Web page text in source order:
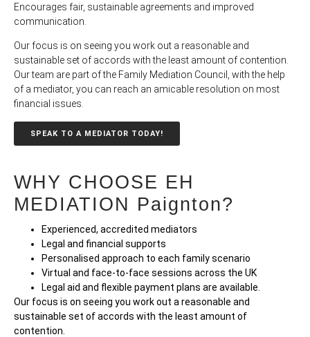
Encourages fair, sustainable agreements and improved
communication.
Our focus is on seeing you work out a reasonable and
sustainable set of accords with the least amount of contention.
Our team are part of the Family Mediation Council, with the help
of a mediator, you can reach an amicable resolution on most
financial issues.
SPEAK TO A MEDIATOR TODAY!
WHY CHOOSE EH
MEDIATION Paignton?
Experienced, accredited mediators
Legal and financial supports
Personalised approach to each family scenario
Virtual and face-to-face sessions across the UK
Legal aid and flexible payment plans are available.
Our focus is on seeing you work out a reasonable and
sustainable set of accords with the least amount of
contention.